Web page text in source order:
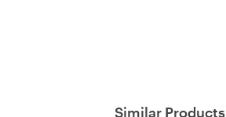
Similar Products